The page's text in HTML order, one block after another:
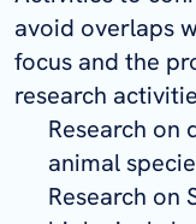
avoid overlaps
focus and the
research
Research on
animal
Research on